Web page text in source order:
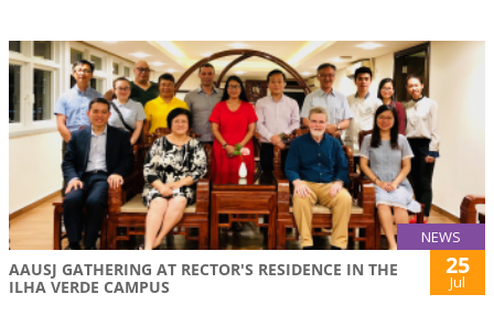
NEWS
AAUSJ GATHERING AT RECTOR'S RESIDENCE IN THE
ILHA VERDE CAMPUS
25
Jul